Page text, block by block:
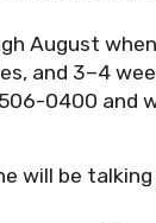
August
and 3–4
0400 and
will be